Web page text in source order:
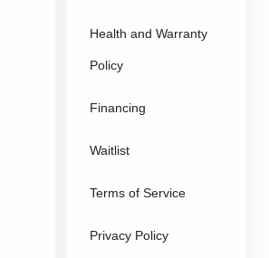
Health and Warranty
Policy
Financing
Waitlist
Terms of Service
Privacy Policy